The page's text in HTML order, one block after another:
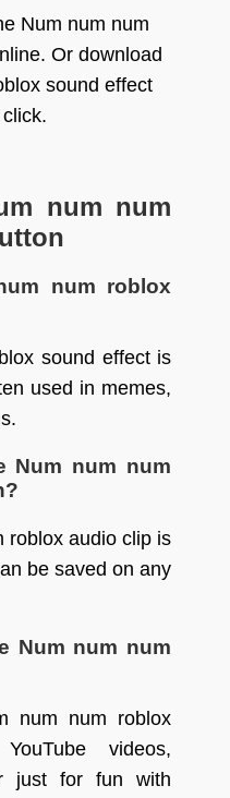
Num num num
Or download
sound effect
num num
num roblox
sound effect is
used in memes,
Num num num
roblox audio clip is
be saved on any
Num num num
num num roblox
videos,
just for fun with